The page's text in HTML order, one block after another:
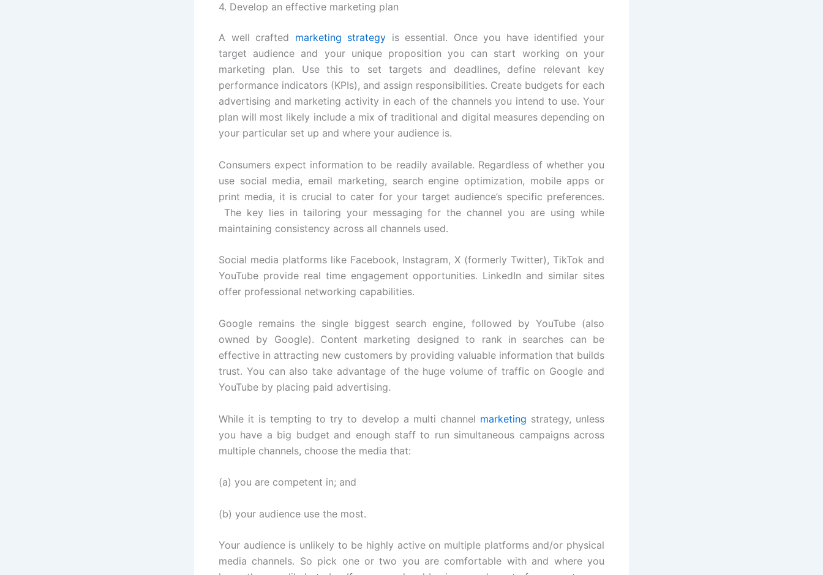
4. Develop an effective marketing plan
A well crafted marketing strategy is essential. Once you have identified your
target audience and your unique proposition you can start working on your
marketing plan. Use this to set targets and deadlines, define relevant key
performance indicators (KPIs), and assign responsibilities. Create budgets for each
advertising and marketing activity in each of the channels you intend to use. Your
plan will most likely include a mix of traditional and digital measures depending on
your particular set up and where your audience is.
Consumers expect information to be readily available. Regardless of whether you
use social media, email marketing, search engine optimization, mobile apps or
print media, it is crucial to cater for your target audience’s specific preferences.
The key lies in tailoring your messaging for the channel you are using while
maintaining consistency across all channels used.
Social media platforms like Facebook, Instagram, X (formerly Twitter), TikTok and
YouTube provide real time engagement opportunities. LinkedIn and similar sites
offer professional networking capabilities.
Google remains the single biggest search engine, followed by YouTube (also
owned by Google). Content marketing designed to rank in searches can be
effective in attracting new customers by providing valuable information that builds
trust. You can also take advantage of the huge volume of traffic on Google and
YouTube by placing paid advertising.
While it is tempting to try to develop a multi channel marketing strategy, unless
you have a big budget and enough staff to run simultaneous campaigns across
multiple channels, choose the media that:
(a) you are competent in; and
(b) your audience use the most.
Your audience is unlikely to be highly active on multiple platforms and/or physical
media channels. So pick one or two you are comfortable with and where you